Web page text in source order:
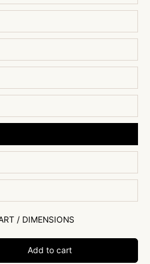
/ DIMENSIONS
Add to cart